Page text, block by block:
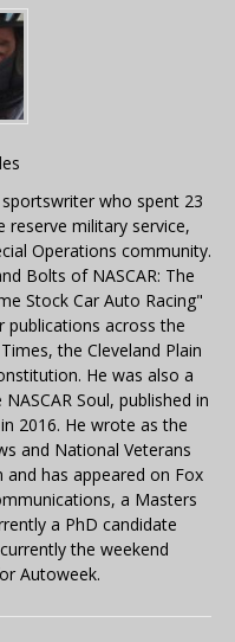
who spent 23
reserve military service,
Operations community.
Bolts of NASCAR: The
Stock Car Auto Racing"
publications across the
the Cleveland Plain
He was also a
Soul, published in
2016. He wrote as the
and National Veterans
has appeared on Fox
a Masters
a PhD candidate
the weekend
Autoweek.